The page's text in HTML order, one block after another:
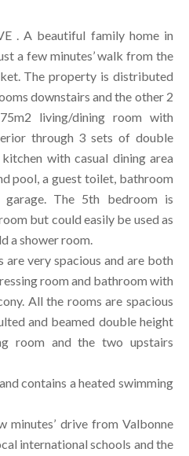
. A beautiful family home in
a few minutes’ walk from the
The property is distributed
downstairs and the other 2
living/dining room with
through 3 sets of double
with casual dining area
pool, a guest toilet, bathroom
The 5th bedroom is
but could easily be used as
a shower room.
very spacious and are both
room and bathroom with
All the rooms are spacious
and beamed double height
room and the two upstairs
contains a heated swimming
minutes’ drive from Valbonne
international schools and the